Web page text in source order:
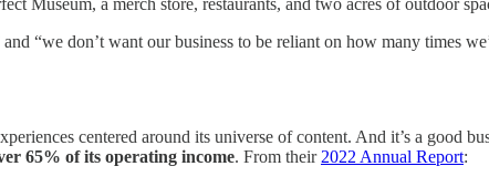
“we don’t want our business to be reliant on how many times
centered around its universe of content. And it’s a good
65% of its operating income. From their 2022 Annual Report: